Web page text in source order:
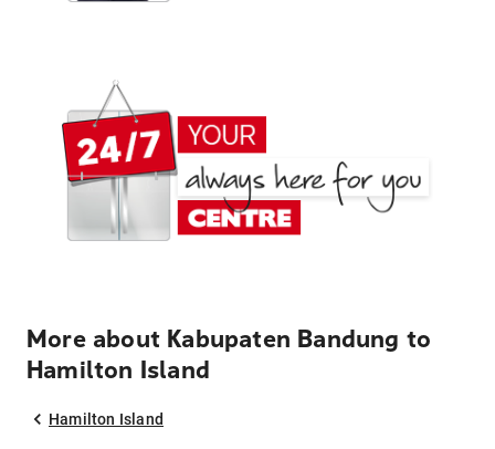
More about Kabupaten Bandung to
Hamilton Island
Hamilton Island